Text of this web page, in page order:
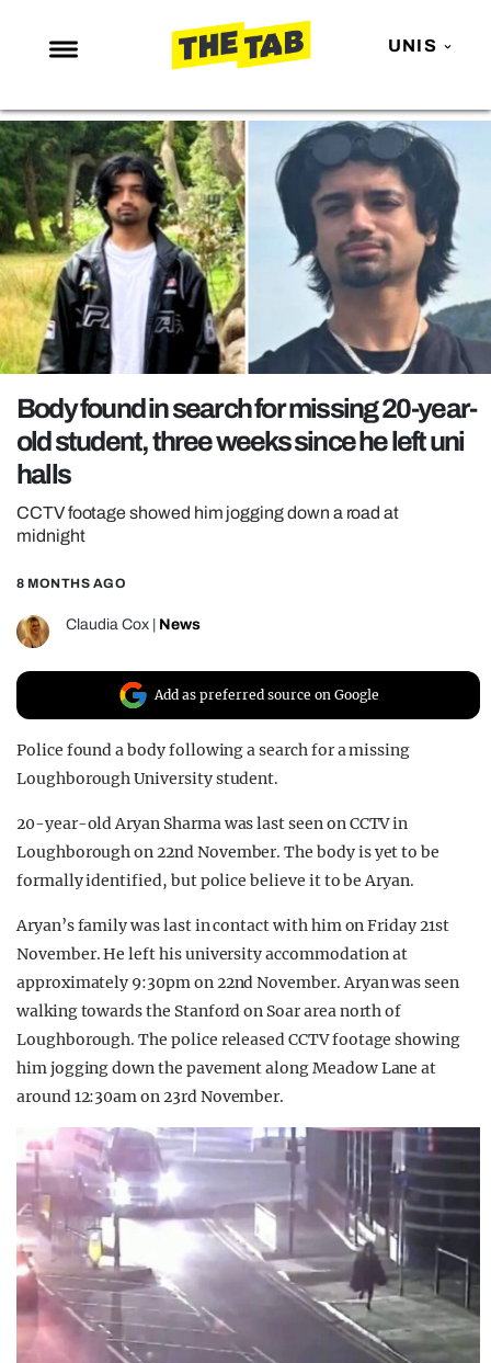
UNIS
NEWS
ENTERTAINMENT
MAFS
LOVE ISLAND
NETFLIX
TRENDS
GAMING
POLITICS
OPINION
GUIDES
REALITY SHRINE
UNIVERSITIES
Body found in search for missing 20-year-
old student, three weeks since he left uni
halls
CCTV footage showed him jogging down a road at
midnight
8 MONTHS AGO
Claudia Cox News
Add as preferred source on Google
Police found a body following a search for a missing
Loughborough University student.
20-year-old Aryan Sharma was last seen on CCTV in
Loughborough on 22nd November. The body is yet to be
formally identified, but police believe it to be Aryan.
Aryan’s family was last in contact with him on Friday 21st
November. He left his university accommodation at
approximately 9:30pm on 22nd November. Aryan was seen
walking towards the Stanford on Soar area north of
Loughborough. The police released CCTV footage showing
him jogging down the pavement along Meadow Lane at
around 12:30am on 23rd November.